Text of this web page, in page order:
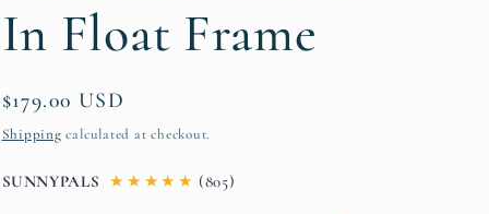
In Float Frame
Regular
price
$179.00 USD
Shipping calculated at checkout.
SUNNYPALS ★ ★ ★ ★ ★ (805)